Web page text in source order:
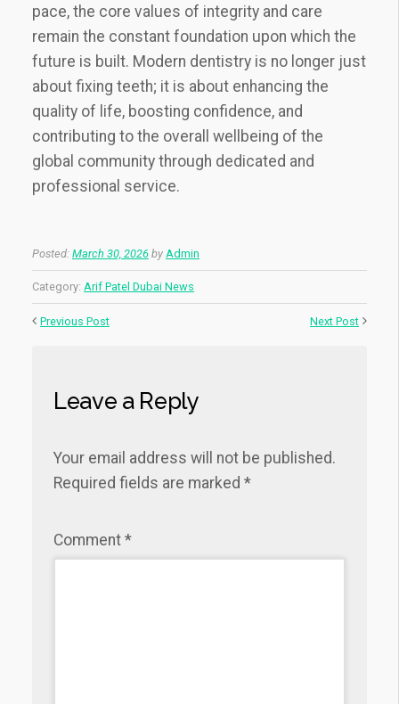
pace, the core values of integrity and care
remain the constant foundation upon which the
future is built. Modern dentistry is no longer just
about fixing teeth; it is about enhancing the
quality of life, boosting confidence, and
contributing to the overall wellbeing of the
global community through dedicated and
professional service.
Posted: March 30, 2026 by Admin
Category: Arif Patel Dubai News
Previous Post Next Post
Leave a Reply
Your email address will not be published.
Required fields are marked *
Comment *